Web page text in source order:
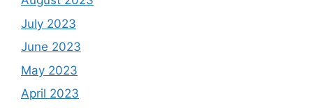
July 2023
June 2023
May 2023
April 2023